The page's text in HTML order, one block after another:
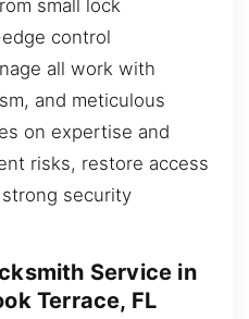
small lock
control
all work with
and meticulous
on expertise and
risks, restore access
security
Service in
Terrace, FL